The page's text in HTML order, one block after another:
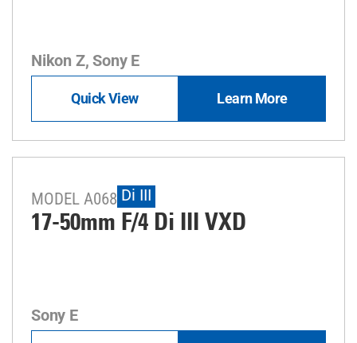
Nikon Z, Sony E
Quick View Learn More
MODEL A068 Di III
17-50mm F/4 Di III VXD
Sony E